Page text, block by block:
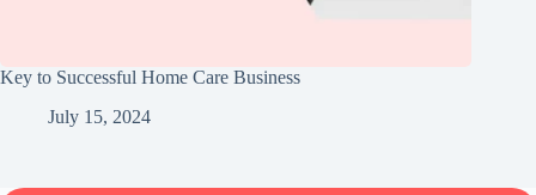
Key to Successful Home Care Business
July 15, 2024